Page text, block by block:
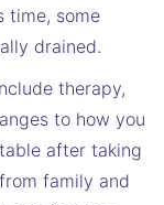
time, some
drained.
therapy,
to how you
after taking
family and